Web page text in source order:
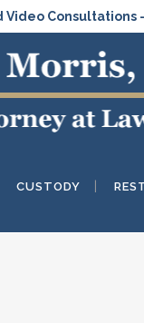
Video Consultations -
CUSTODY